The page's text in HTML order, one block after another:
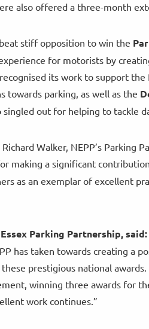
also offered a three-month
stiff opposition to win the
for motorists by
its work to support
towards parking, as well as the
singled out for helping to tackle
Walker, NEPP’s Parking
making a significant
as an exemplar of excellent
Parking Partnership, said:
has taken towards creating a
prestigious national
winning three awards for
work continues.”